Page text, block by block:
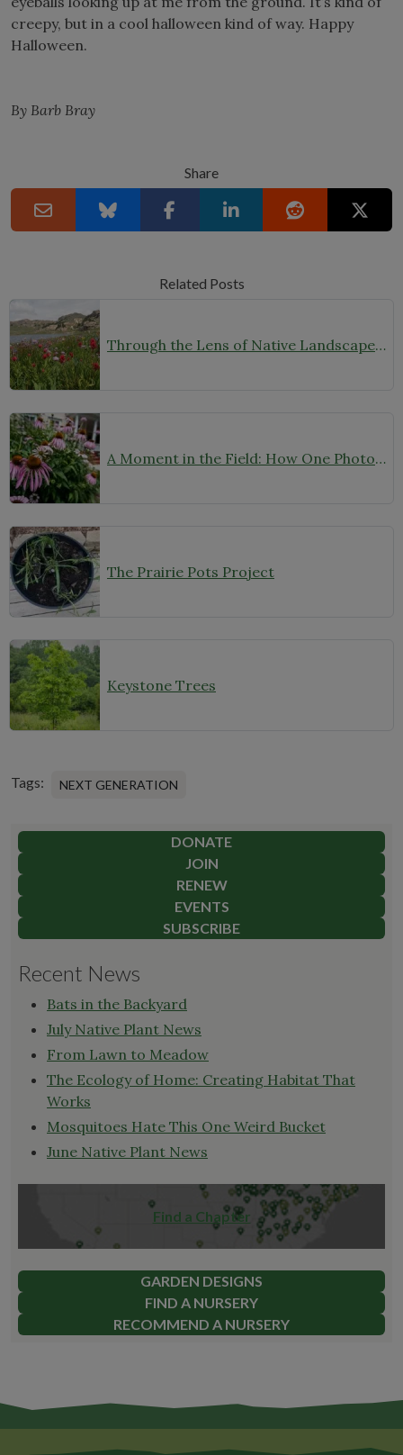
creepy, but in a cool halloween kind of way. Happy
Halloween.
By Barb Bray
Share
Related Posts
Through the Lens of Native Landscapes: A Q&A with Photographer David Silsbee
A Moment in the Field: How One Photo Captures Native Plants in Context
The Prairie Pots Project
Keystone Trees
Tags: NEXT GENERATION
DONATE
JOIN
RENEW
EVENTS
SUBSCRIBE
Recent News
Bats in the Backyard
July Native Plant News
From Lawn to Meadow
The Ecology of Home: Creating Habitat That
Works
Mosquitoes Hate This One Weird Bucket
June Native Plant News
Find a Chapter
GARDEN DESIGNS
FIND A NURSERY
RECOMMEND A NURSERY